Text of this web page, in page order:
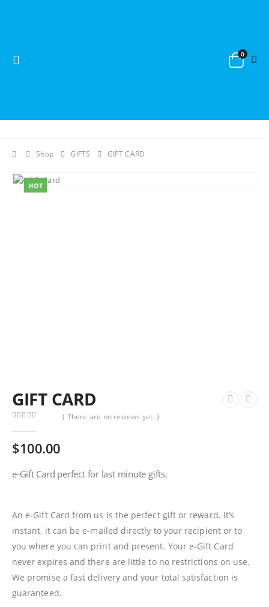
0
Shop GIFTS GIFT CARD
HOT
GIFT CARD
( There are no reviews yet. )
$100.00
e-Gift Card perfect for last minute gifts.
An e-Gift Card from us is the perfect gift or reward. It’s
instant, it can be e-mailed directly to your recipient or to
you where you can print and present. Your e-Gift Card
never expires and there are little to no restrictions on use.
We promise a fast delivery and your total satisfaction is
guaranteed.